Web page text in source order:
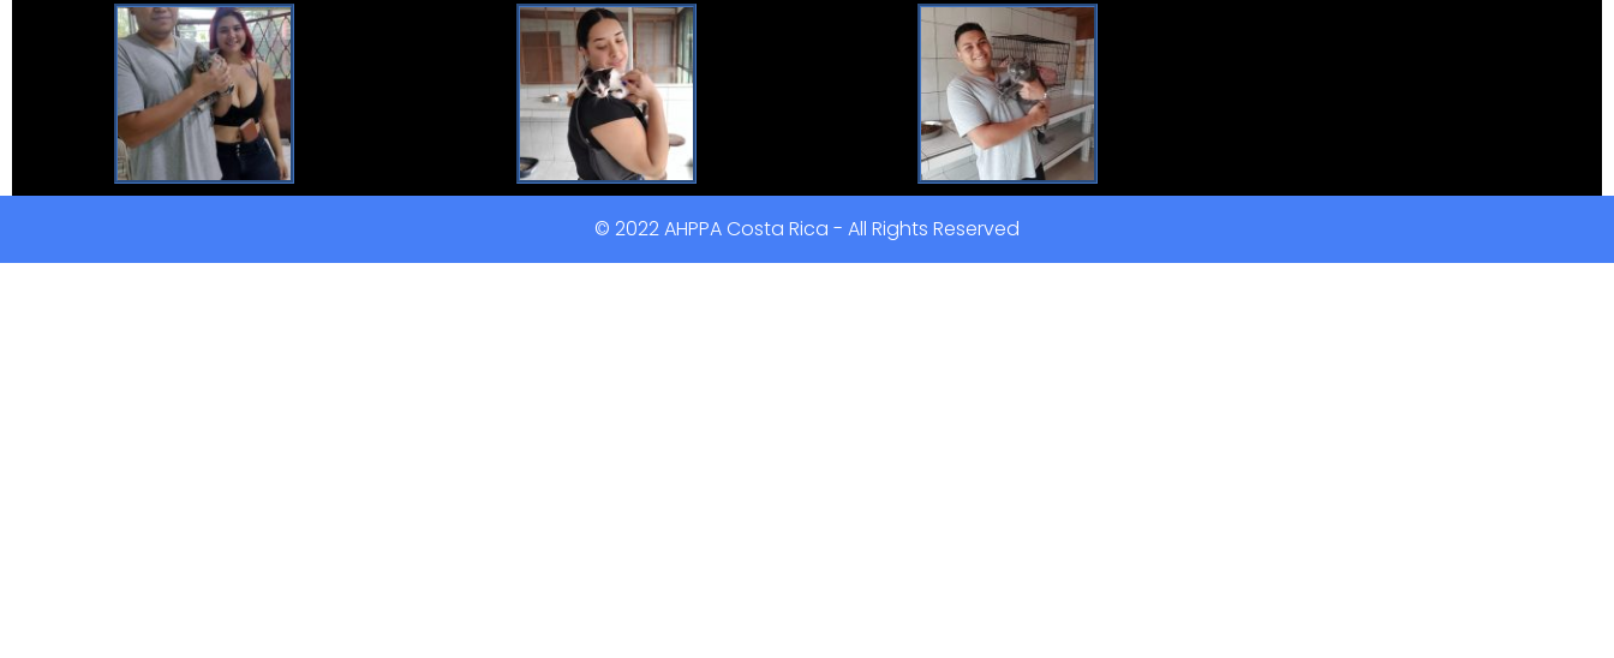
© 2022 AHPPA Costa Rica - All Rights Reserved